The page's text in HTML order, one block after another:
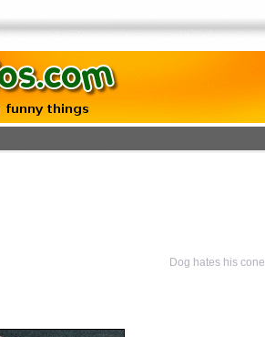
Dog hates his cone